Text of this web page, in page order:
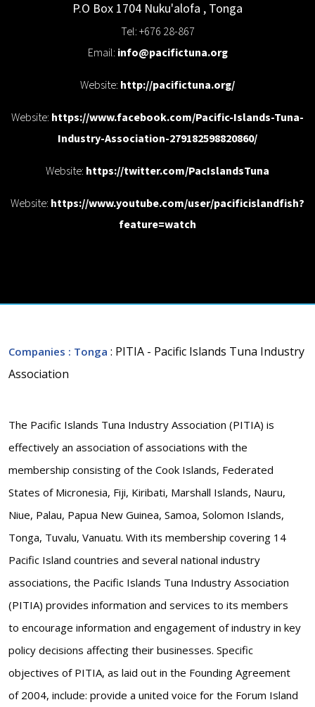
P.O Box 1704 Nuku'alofa , Tonga
Tel: +676 28-867
Email: info@pacifictuna.org
Website: http://pacifictuna.org/
Website: https://www.facebook.com/Pacific-Islands-Tuna-
Industry-Association-279182598820860/
Website: https://twitter.com/PacIslandsTuna
Website: https://www.youtube.com/user/pacificislandfish?
feature=watch
Companies : Tonga : PITIA - Pacific Islands Tuna Industry
Association
The Pacific Islands Tuna Industry Association (PITIA) is
effectively an association of associations with the
membership consisting of the Cook Islands, Federated
States of Micronesia, Fiji, Kiribati, Marshall Islands, Nauru,
Niue, Palau, Papua New Guinea, Samoa, Solomon Islands,
Tonga, Tuvalu, Vanuatu. With its membership covering 14
Pacific Island countries and several national industry
associations, the Pacific Islands Tuna Industry Association
(PITIA) provides information and services to its members
to encourage information and engagement of industry in key
policy decisions affecting their businesses. Specific
objectives of PITIA, as laid out in the Founding Agreement
of 2004, include: provide a united voice for the Forum Island